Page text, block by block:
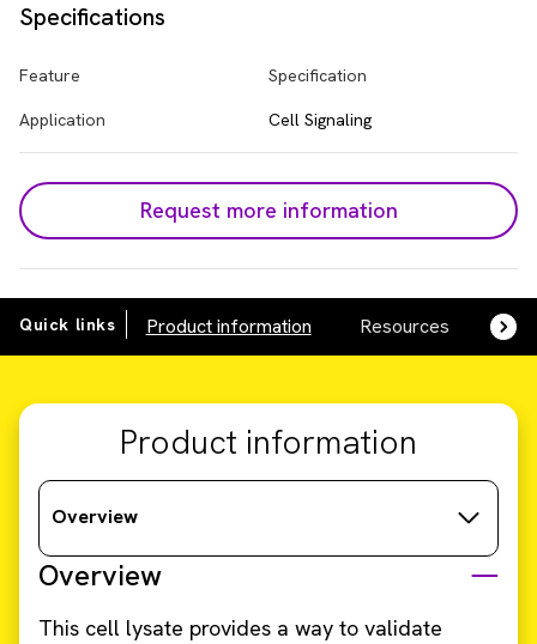
Specifications
Feature Specification
Application Cell Signaling
Request more information
Quick links Product information Resources
Product information
Overview
Overview
This cell lysate provides a way to validate